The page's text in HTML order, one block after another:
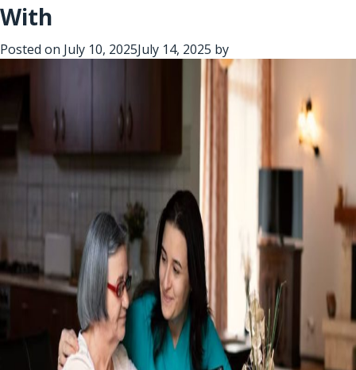
With
Posted on July 10, 2025July 14, 2025 by